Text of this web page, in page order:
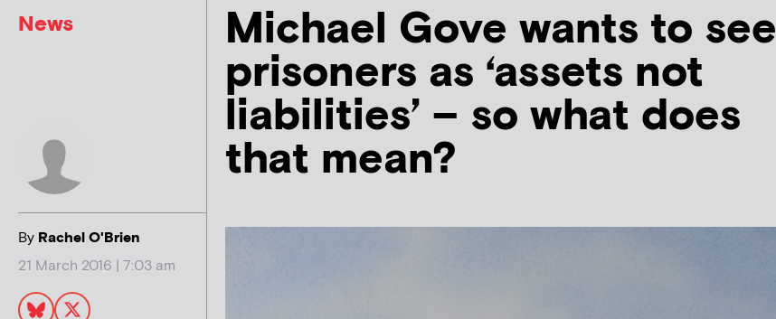
News
By Rachel O'Brien
21 March 2016 | 7:03 am
Michael Gove wants to see
prisoners as ‘assets not
liabilities’ – so what does
that mean?